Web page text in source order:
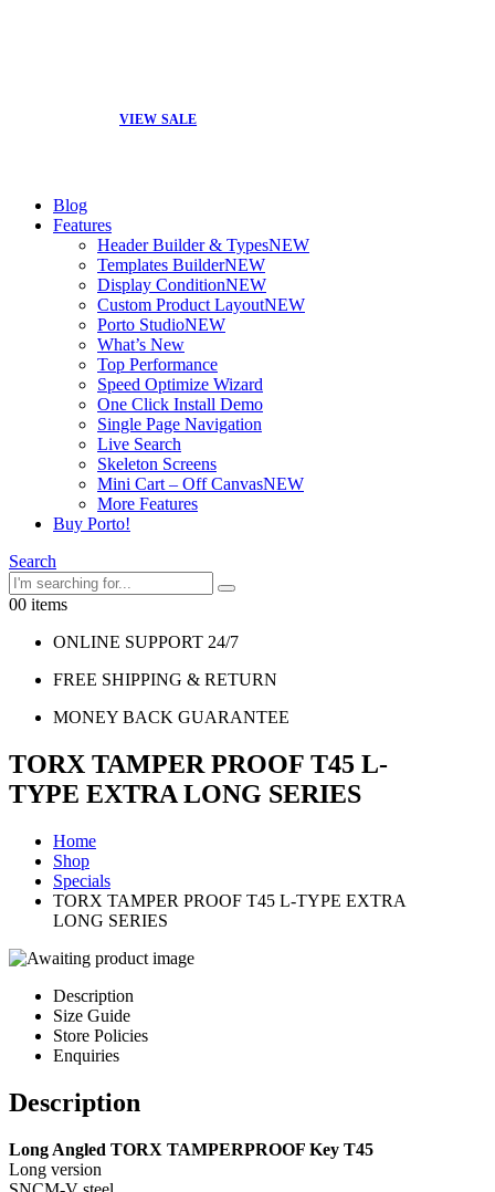
VIEW SALE
Blog
Features
Header Builder & TypesNEW
Templates BuilderNEW
Display ConditionNEW
Custom Product LayoutNEW
Porto StudioNEW
What’s New
Top Performance
Speed Optimize Wizard
One Click Install Demo
Single Page Navigation
Live Search
Skeleton Screens
Mini Cart – Off CanvasNEW
More Features
Buy Porto!
Search
00 items
ONLINE SUPPORT 24/7
FREE SHIPPING & RETURN
MONEY BACK GUARANTEE
TORX TAMPER PROOF T45 L-
TYPE EXTRA LONG SERIES
Home
Shop
Specials
TORX TAMPER PROOF T45 L-TYPE EXTRA
LONG SERIES
Description
Size Guide
Store Policies
Enquiries
Description
Long Angled TORX TAMPERPROOF Key T45
Long version